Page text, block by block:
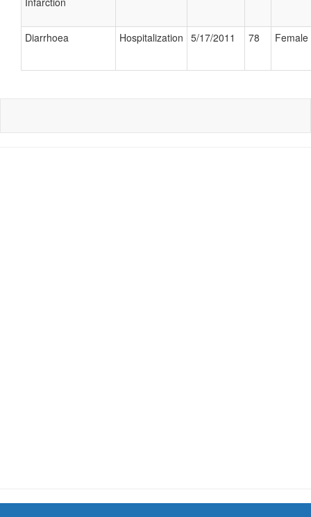
Diarrhoea Hospitalization 5/17/2011 78 Female